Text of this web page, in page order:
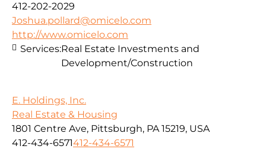
412-202-2029
Joshua.pollard@omicelo.com
http://www.omicelo.com
Services:Real Estate Investments and
Development/Construction
E. Holdings, Inc.
Real Estate & Housing
1801 Centre Ave, Pittsburgh, PA 15219, USA
412-434-6571412-434-6571